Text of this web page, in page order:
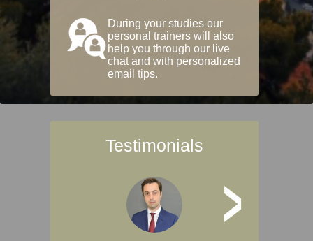
During your studies our
personal trainers will also
help you through our live
chat and with personalized
email tips.
Testimonials
>